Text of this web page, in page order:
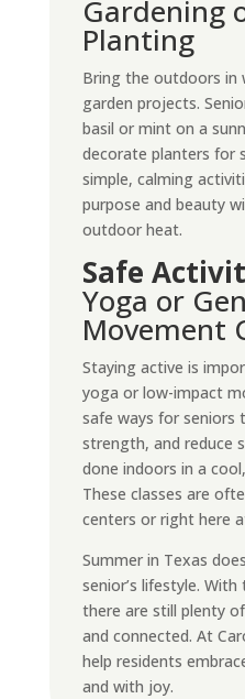
Gardening
Planting
Bring the outdoors in
garden projects.
basil or mint on a
decorate planters for
simple, calming
purpose and beauty
outdoor heat.
Safe
Yoga or
Movement
Staying active is
yoga or low-impact
safe ways for seniors
strength, and reduce
done indoors in a
These classes are
centers or right here
Summer in Texas
senior’s lifestyle.
there are still plenty
and connected. At
help residents
and with joy.